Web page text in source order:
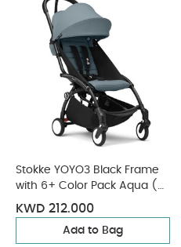
Stokke YOYO3 Black Frame
with 6+ Color Pack Aqua (2
Pieces)
KWD 212.000
Add to Bag